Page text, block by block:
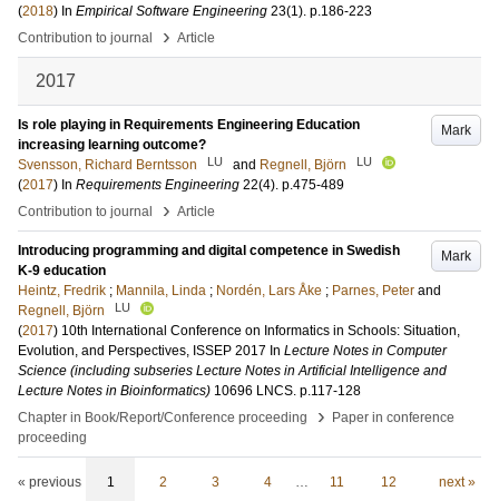
(2018) In Empirical Software Engineering 23(1). p.186-223
Contribution to journal
› Article
2017
Mark
Is role playing in Requirements Engineering Education
increasing learning outcome?
Svensson, Richard Berntsson
LU and Regnell, Björn LU
(2017) In Requirements Engineering 22(4). p.475-489
Contribution to journal
› Article
Mark
Introducing programming and digital competence in Swedish
K-9 education
Heintz, Fredrik ; Mannila, Linda ; Nordén, Lars Åke ; Parnes, Peter and
Regnell, Björn
LU
(2017) 10th International Conference on Informatics in Schools: Situation,
Evolution, and Perspectives, ISSEP 2017 In Lecture Notes in Computer
Science (including subseries Lecture Notes in Artificial Intelligence and
Lecture Notes in Bioinformatics) 10696 LNCS. p.117-128
Chapter in Book/Report/Conference proceeding
›
Paper in conference
proceeding
« previous 1 2 3 4 … 11 12 next »